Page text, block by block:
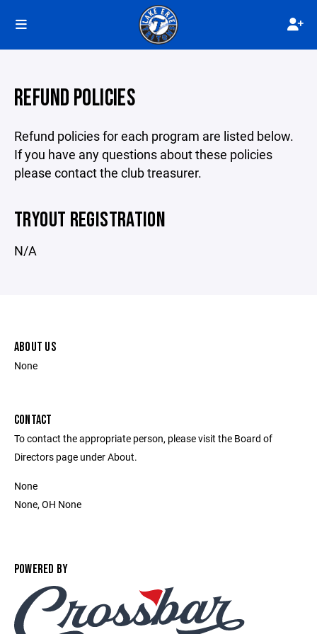
REFUND POLICIES
Refund policies for each program are listed below.
If you have any questions about these policies
please contact the club treasurer.
TRYOUT REGISTRATION
N/A
ABOUT US
None
CONTACT
To contact the appropriate person, please visit the Board of
Directors page under About.
None
None, OH None
POWERED BY